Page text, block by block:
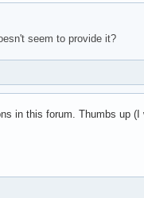
seem to provide it?
in this forum. Thumbs up